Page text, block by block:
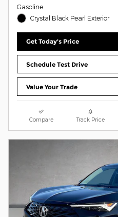
Gasoline
Crystal Black Pearl Exterior
Get Today's Price
Schedule Test Drive
Value Your Trade
Compare Track Price